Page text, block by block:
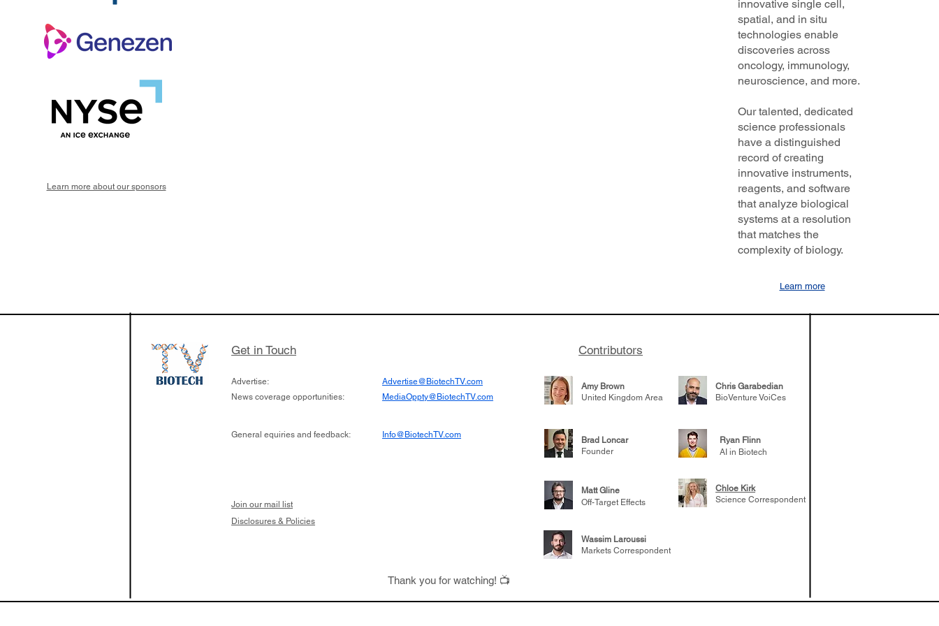
Learn more about our sponsors
innovative single cell,
spatial, and in situ
technologies enable
discoveries across
oncology, immunology,
neuroscience, and more.
Our talented, dedicated
science professionals
have a distinguished
record of creating
innovative instruments,
reagents, and software
that analyze biological
systems at a resolution
that matches the
complexity of biology.
Learn more
Get in Touch Contributors
Advertise:
News coverage opportunities:
Advertise@BiotechTV.com
MediaOppty@BiotechTV.com
Amy Brown
United Kingdom Area
Chris Garabedian
BioVenture VoiCes
General equiries and feedback: Info@BiotechTV.com
Brad Loncar
Founder
Ryan Flinn
AI in Biotech
Join our mail list
Matt Gline
Off-Target Effects
Chloe Kirk
Science Correspondent
Disclosures & Policies
Wassim Laroussi
Markets Correspondent
Thank you for watching! 📺